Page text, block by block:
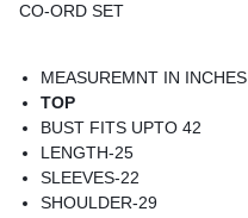
CO-ORD SET
MEASUREMNT IN INCHES
TOP
BUST FITS UPTO 42
LENGTH-25
SLEEVES-22
SHOULDER-29